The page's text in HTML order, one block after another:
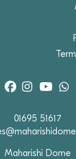
01695 51617
Maharishi Dome